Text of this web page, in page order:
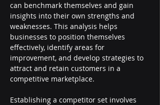
can benchmark themselves and gain
insights into their own strengths and
weaknesses. This analysis helps
businesses to position themselves
effectively, identify areas for
improvement, and develop strategies to
attract and retain customers in a
competitive marketplace.
Establishing a competitor set involves